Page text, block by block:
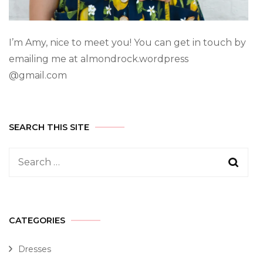
I’m Amy, nice to meet you! You can get in touch by
emailing me at almondrock.wordpress
@gmail.com
SEARCH THIS SITE
CATEGORIES
Dresses